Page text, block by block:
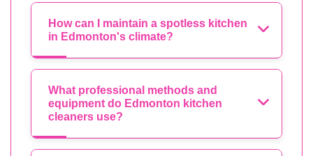
How can I maintain a spotless kitchen
in Edmonton's climate?
What professional methods and
equipment do Edmonton kitchen
cleaners use?